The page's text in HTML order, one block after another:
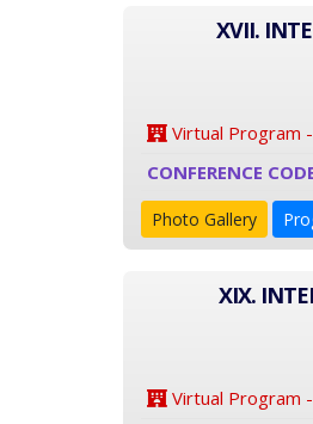
XVII.
Virtual Program
CONFERENCE
Photo Gallery
XIX.
Virtual Program